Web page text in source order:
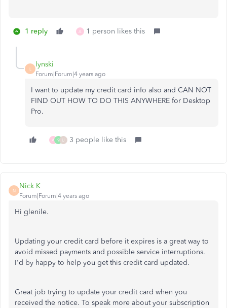
1 reply A 1 person likes this
L
lynski
Forum|Forum|4 years ago
I want to update my credit card info also and CAN NOT
FIND OUT HOW TO DO THIS ANYWHERE for Desktop
Pro.
A 9 U 3 people like this
N
Nick K
Forum|Forum|4 years ago
Hi glenile.
Updating your credit card before it expires is a great way to
avoid missed payments and possible service interruptions.
I'd by happy to help you get this credit card updated.
Great job trying to update your credit card when you
received the notice. To speak more about your subscription